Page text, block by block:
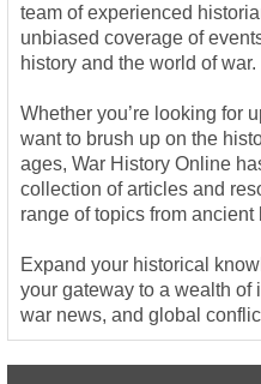
team of experienced
unbiased coverage of
history and the world of war.
Whether you’re looking for
want to brush up on the
ages, War History Online
collection of articles and
range of topics from
Expand your historical
your gateway to a wealth of
war news, and global